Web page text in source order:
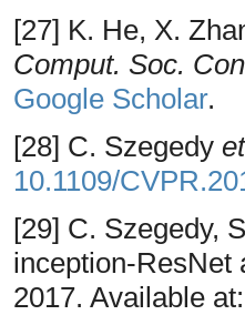
[27] K. He, X.
Comput. Soc.
Google Scholar.
[28] C. Szegedy
10.1109/
[29] C. Szegedy,
inception-ResNet
2017. Available at: